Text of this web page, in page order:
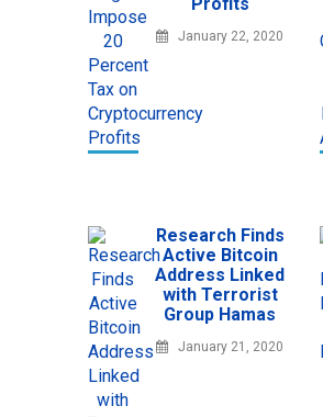
January 22, 2020
Research Finds
Active Bitcoin
Address Linked
with Terrorist
Group Hamas
January 21, 2020